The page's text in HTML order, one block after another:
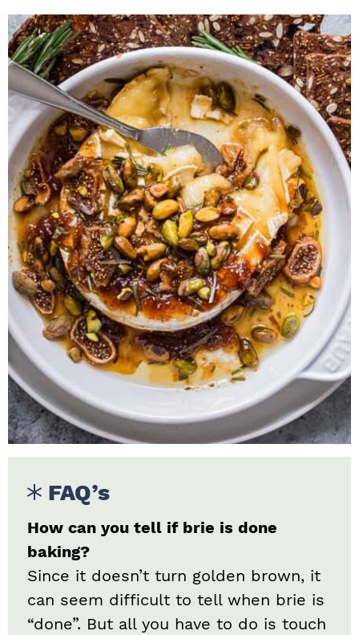
FAQ’s
How can you tell if brie is done
baking?
Since it doesn’t turn golden brown, it
can seem difficult to tell when brie is
“done”. But all you have to do is touch